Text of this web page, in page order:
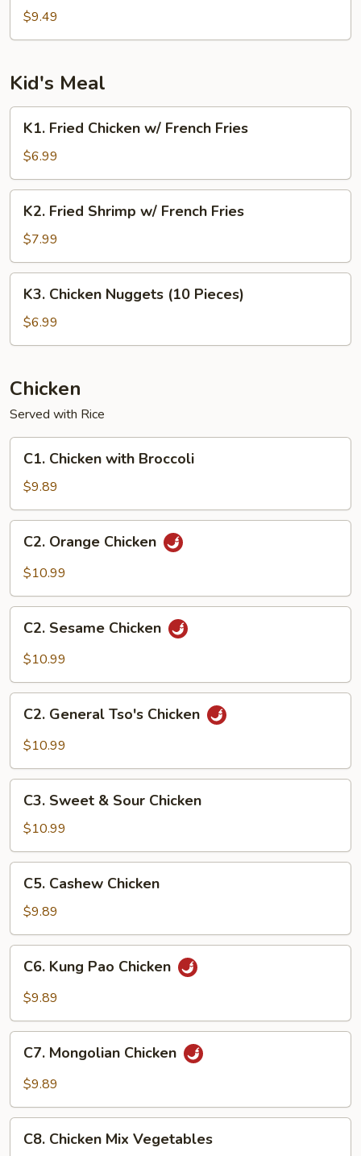
Tao's
$9.49
Kid's Meal
Fried
Chicken
w/
French
Fries
K1. Fried Chicken w/ French Fries
$6.99
Fried
Shrimp
w/
French
Fries
K2. Fried Shrimp w/ French Fries
$7.99
Chicken
Nuggets
(10
K3. Chicken Nuggets (10 Pieces)
$6.99
Chicken
Served with Rice
Chicken
with
Broccoli
C1. Chicken with Broccoli
$9.89
Orange
Chicken
C2. Orange Chicken
$10.99
Sesame
Chicken
C2. Sesame Chicken
$10.99
General
Tso's
C2. General Tso's Chicken
$10.99
Sweet
Sour
Chicken
C3. Sweet & Sour Chicken
$10.99
Cashew
Chicken
C5. Cashew Chicken
$9.89
Kung
Pao
C6. Kung Pao Chicken
$9.89
Mongolian
Chicken
C7. Mongolian Chicken
$9.89
Chicken
C8. Chicken Mix Vegetables